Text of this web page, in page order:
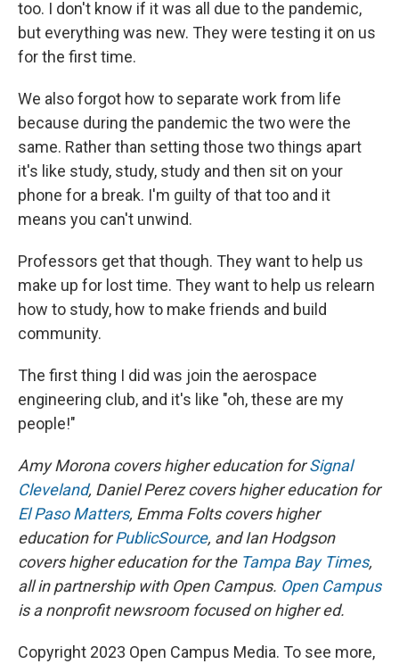
too. I don't know if it was all due to the pandemic,
but everything was new. They were testing it on us
for the first time.
We also forgot how to separate work from life
because during the pandemic the two were the
same. Rather than setting those two things apart
it's like study, study, study and then sit on your
phone for a break. I'm guilty of that too and it
means you can't unwind.
Professors get that though. They want to help us
make up for lost time. They want to help us relearn
how to study, how to make friends and build
community.
The first thing I did was join the aerospace
engineering club, and it's like "oh, these are my
people!"
Amy Morona covers higher education forSignal
Cleveland, Daniel Perez covers higher education for
El Paso Matters, Emma Folts covers higher
education forPublicSource, and Ian Hodgson
covers higher education for the Tampa Bay Times,
all in partnership with Open Campus. Open Campus
is a nonprofit newsroom focused on higher ed.
Copyright 2023 Open Campus Media. To see more,